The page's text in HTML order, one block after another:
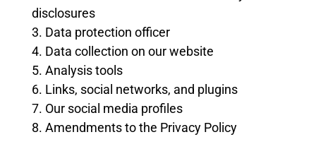
disclosures
3. Data protection officer
4. Data collection on our website
5. Analysis tools
6. Links, social networks, and plugins
7. Our social media profiles
8. Amendments to the Privacy Policy